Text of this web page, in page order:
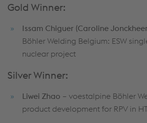
Gold Winner:
Issam Chiguer (Caroline
Böhler Welding Belgium: ESW
nuclear project
Silver Winner:
Liwei Zhao – voestalpine Böhler
product development for RPV in